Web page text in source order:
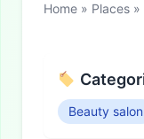
Home » Places »
Beauty salon